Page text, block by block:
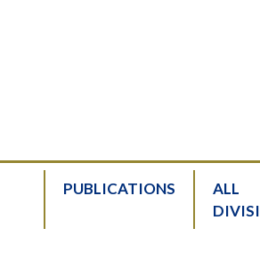
PUBLICATIONS
ALL